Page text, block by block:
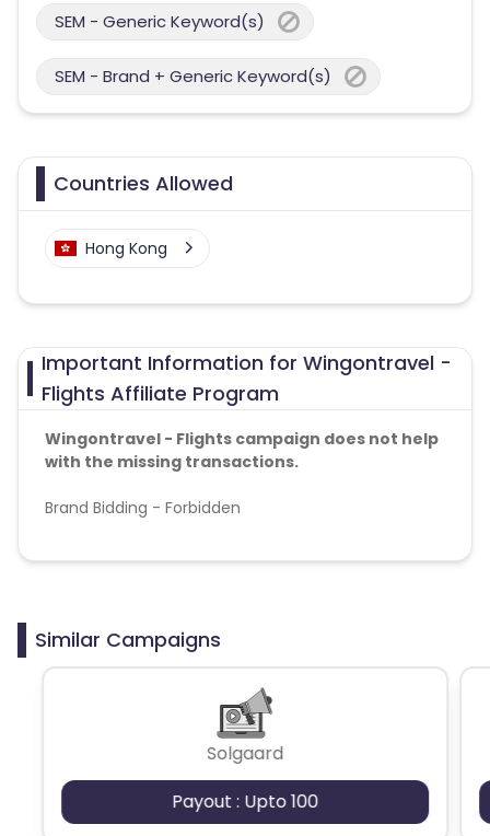
SEM - Generic Keyword(s)
SEM - Brand + Generic Keyword(s)
Countries Allowed
Hong Kong
Important Information for Wingontravel -
Flights Affiliate Program
Wingontravel - Flights campaign does not help
with the missing transactions.
Brand Bidding - Forbidden
Similar Campaigns
Solgaard
Payout : Upto 100